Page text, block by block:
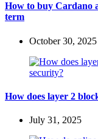
How to buy Cardano
term
October 30, 2025
How does layer 2
July 31, 2025